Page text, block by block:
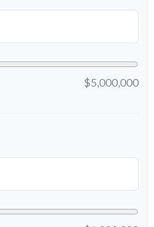
$5,000,000